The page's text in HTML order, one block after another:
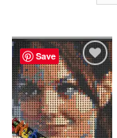
Save
Add to
wishlist